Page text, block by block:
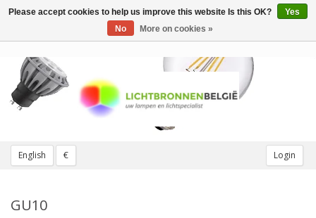
English € Login
Toggle
GU10
Please accept cookies to help us improve this website Is this OK?
Yes
No
More on cookies »